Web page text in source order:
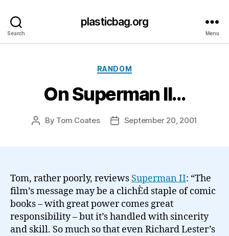
Search
plasticbag.org
Menu
Categories
RANDOM
On Superman II…
Post
By Tom Coates
PostSeptember 20, 2001
Tom, rather poorly, reviews Superman II: “The
film’s message may be a clichÈd staple of comic
books – with great power comes great
responsibility – but it’s handled with sincerity
and skill. So much so that even Richard Lester’s